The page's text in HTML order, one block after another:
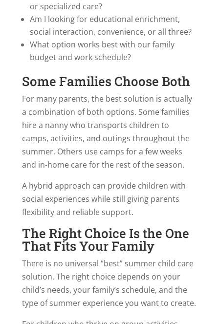
or specialized care?
Am I looking for educational enrichment,
social interaction, convenience, or all three?
What option works best with our family
budget and work schedule?
Some Families Choose Both
For many parents, the best solution is actually
a combination of both options. Some families
hire a nanny who transports children to
camps, activities, and outings throughout the
summer. Others use camps for a few weeks
and in-home care for the rest of the season.
A hybrid approach can provide children with
social experiences while still giving parents
flexibility and reliable support.
The Right Choice Is the One
That Fits Your Family
There is no universal “best” summer child care
solution. The right choice depends on your
child’s needs, your family’s schedule, and the
type of summer experience you want to create.